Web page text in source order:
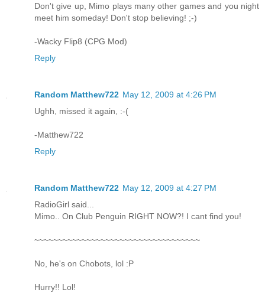
Don't give up, Mimo plays many other games and you night
meet him someday! Don't stop believing! ;-)
-Wacky Flip8 (CPG Mod)
Reply
Random Matthew722 May 12, 2009 at 4:26 PM
Ughh, missed it again, :-(
-Matthew722
Reply
Random Matthew722 May 12, 2009 at 4:27 PM
RadioGirl said...
Mimo.. On Club Penguin RIGHT NOW?! I cant find you!
~~~~~~~~~~~~~~~~~~~~~~~~~~~~~~~~~~~
No, he's on Chobots, lol :P
Hurry!! Lol!